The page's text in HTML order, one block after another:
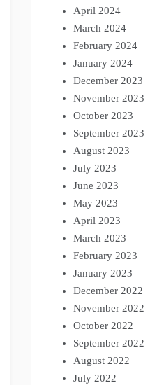
April 2024
March 2024
February 2024
January 2024
December 2023
November 2023
October 2023
September 2023
August 2023
July 2023
June 2023
May 2023
April 2023
March 2023
February 2023
January 2023
December 2022
November 2022
October 2022
September 2022
August 2022
July 2022